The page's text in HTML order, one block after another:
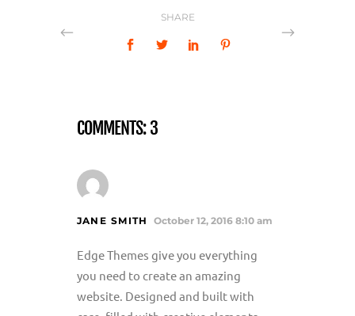
SHARE
COMMENTS: 3
JANE SMITH October 12, 2016 8:10 am
Edge Themes give you everything
you need to create an amazing
website. Designed and built with